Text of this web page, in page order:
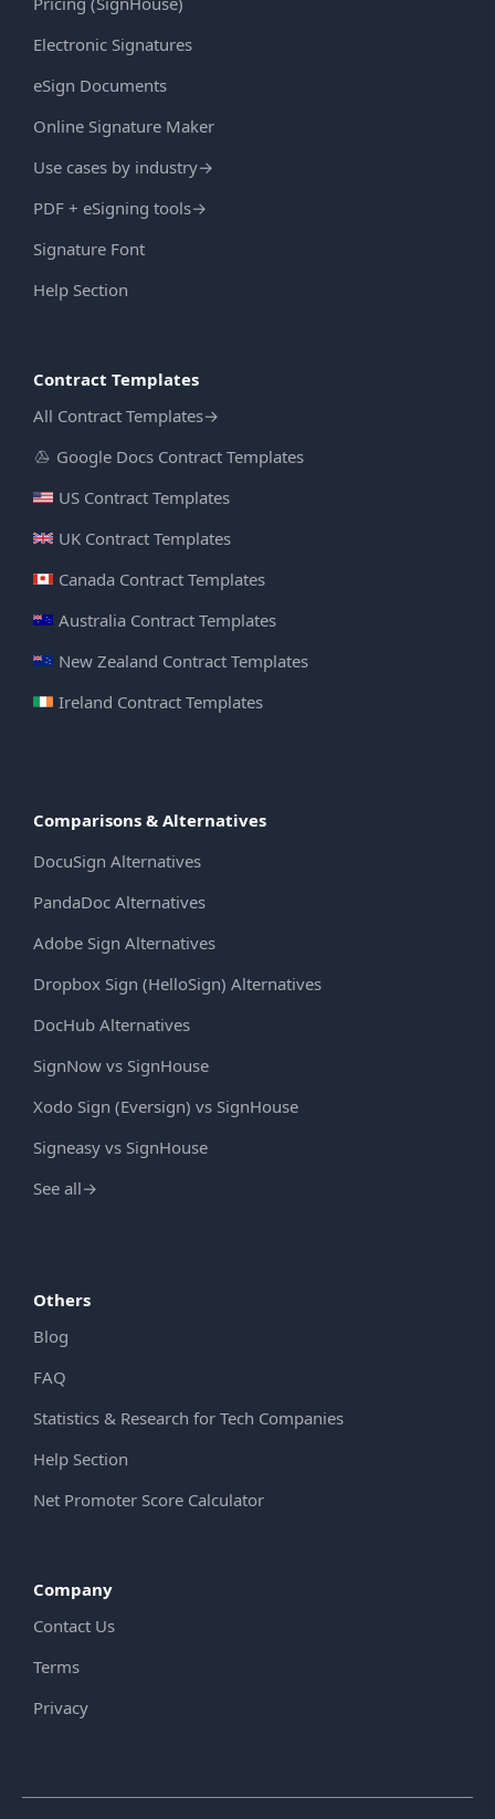
Electronic Signatures
eSign Documents
Online Signature Maker
Use cases by industry→
PDF + eSigning tools→
Signature Font
Help Section
Contract Templates
All Contract Templates→
Google Docs Contract Templates
US Contract Templates
UK Contract Templates
Canada Contract Templates
Australia Contract Templates
New Zealand Contract Templates
Ireland Contract Templates
Comparisons & Alternatives
DocuSign Alternatives
PandaDoc Alternatives
Adobe Sign Alternatives
Dropbox Sign (HelloSign) Alternatives
DocHub Alternatives
SignNow vs SignHouse
Xodo Sign (Eversign) vs SignHouse
Signeasy vs SignHouse
See all→
Others
Blog
FAQ
Statistics & Research for Tech Companies
Help Section
Net Promoter Score Calculator
Company
Contact Us
Terms
Privacy